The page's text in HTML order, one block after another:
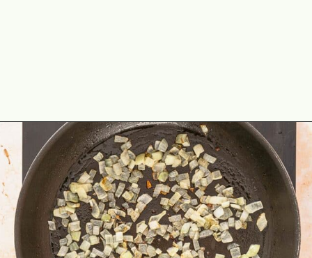
Opening https://theyummybowl.com/ground-beef-and-fried-cabbage?utm_source=discover&utm_medium=organic&utm_campaign=webstories